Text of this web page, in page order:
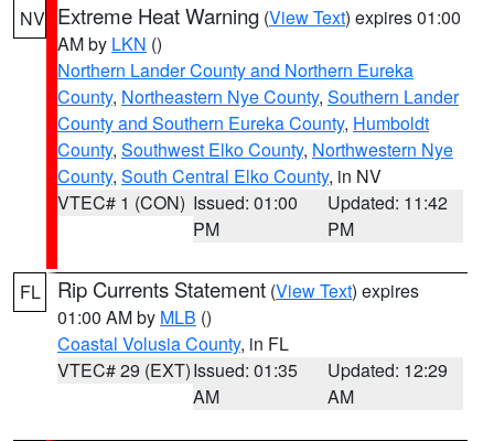
NV Extreme Heat Warning (View Text) expires 01:00
AM by LKN ()
Northern Lander County and Northern Eureka
County, Northeastern Nye County, Southern Lander
County and Southern Eureka County, Humboldt
County, Southwest Elko County, Northwestern Nye
County, South Central Elko County, in NV
VTEC# 1 (CON) Issued: 01:00
PM
Updated: 11:42
PM
FL Rip Currents Statement (View Text) expires
01:00 AM by MLB ()
Coastal Volusia County, in FL
VTEC# 29 (EXT)Issued: 01:35
AM
Updated: 12:29
AM